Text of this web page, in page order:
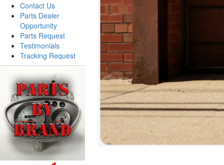
Contact Us
Parts Dealer
Opportunity
Parts Request
Testimonials
Tracking Request